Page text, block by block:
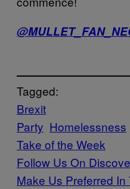
Tagged:
Brexit
Party Homelessness
Take of the Week
Follow Us On
Make Us Preferred In